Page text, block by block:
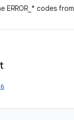
ERROR_* codes from